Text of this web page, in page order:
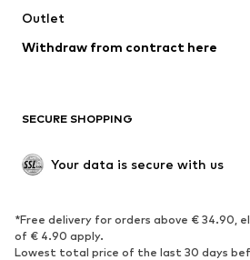
Swimwear
Blazers
Upcycling
SHOES
Sneakers
Ankle
High heels
Boots
Outlet
Withdraw from contract here
SECURE SHOPPING
Your data is secure with us
*Free delivery for orders above € 34.90,
of € 4.90 apply.
Lowest total price of the last 30 days